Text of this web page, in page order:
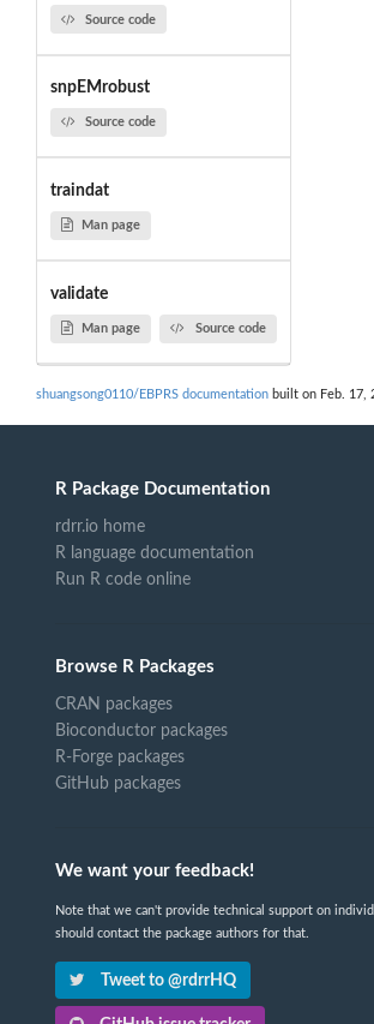
Source code
snpEMrobust
Source code
traindat
Man page
validate
Man page Source code
shuangsong0110/EBPRS documentation built on Feb. 17,
R Package Documentation
rdrr.io home
R language documentation
Run R code online
Browse R Packages
CRAN packages
Bioconductor packages
R-Forge packages
GitHub packages
We want your feedback!
Note that we can't provide technical support on
should contact the package authors for that.
Tweet to @rdrrHQ